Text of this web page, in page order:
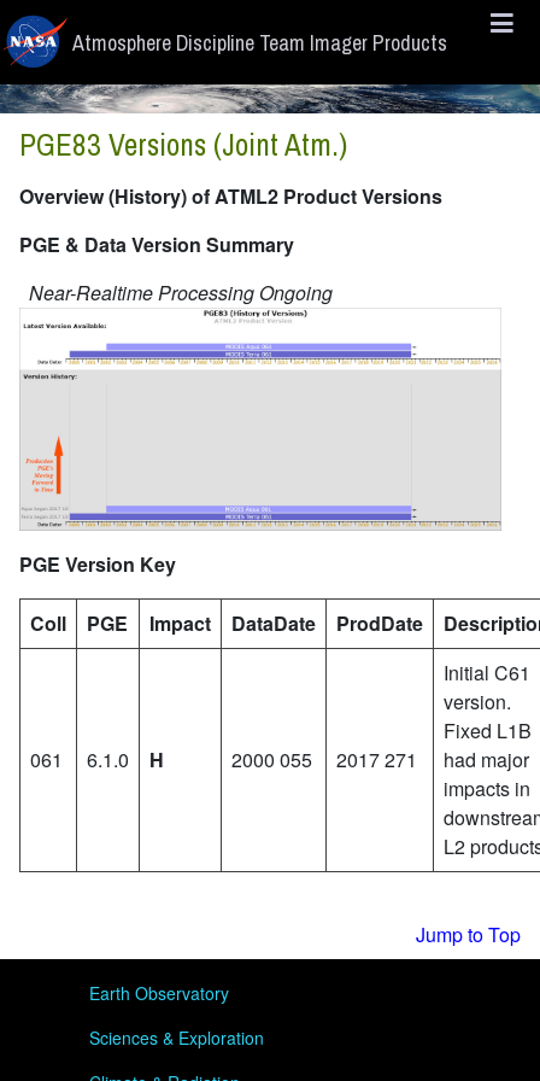
Skip to main content
Atmosphere Discipline Team Imager Products
PGE83 Versions (Joint Atm.)
Overview (History) of ATML2 Product Versions
PGE & Data Version Summary
Near-Realtime Processing Ongoing
PGE Version Key
Coll PGE Impact DataDate ProdDate
061 6.1.0 H 2000 055 2017 271
Initial C61
version.
Fixed L1B
had major
impacts in
L2
Jump to Top
User menu
Earth Observatory
Sciences & Exploration